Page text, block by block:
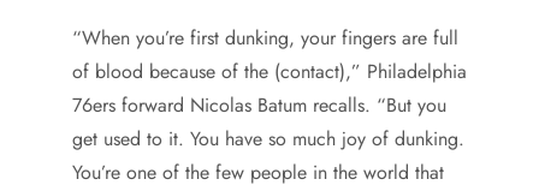
“When you’re first dunking, your fingers are full
of blood because of the (contact),” Philadelphia
76ers forward Nicolas Batum recalls. “But you
get used to it. You have so much joy of dunking.
You’re one of the few people in the world that